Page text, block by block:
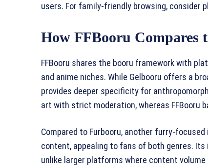
users. For family-friendly browsing,
How FFBooru Compares
FFBooru shares the booru framework with
and anime niches. While Gelbooru offers a
provides deeper specificity for
art with strict moderation, whereas FFBooru
Compared to Furbooru, another furry-
content, appealing to fans of both genres.
unlike larger platforms where content volume